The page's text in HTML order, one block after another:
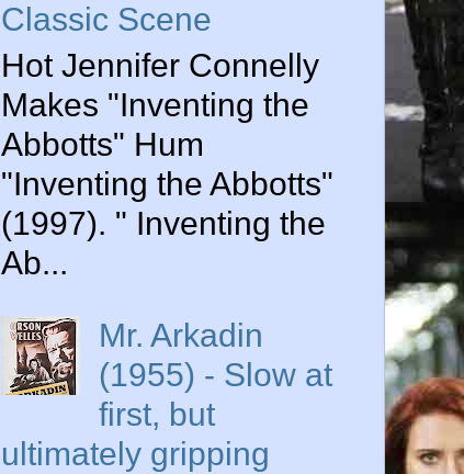
Classic Scene
Hot Jennifer Connelly
Makes "Inventing the
Abbotts" Hum
"Inventing the Abbotts"
(1997). " Inventing the
Ab...
Mr. Arkadin
(1955) - Slow at
first, but
ultimately gripping